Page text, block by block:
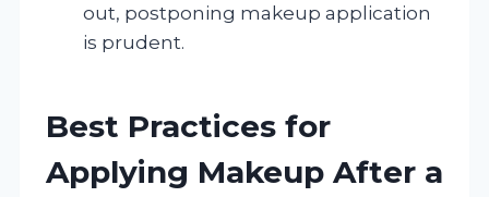
out, postponing makeup application
is prudent.
Best Practices for
Applying Makeup After a